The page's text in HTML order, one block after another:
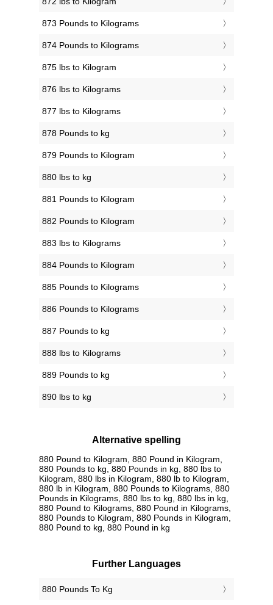
873 Pounds to Kilograms
874 Pounds to Kilograms
875 lbs to Kilogram
876 lbs to Kilograms
877 lbs to Kilograms
878 Pounds to kg
879 Pounds to Kilogram
880 lbs to kg
881 Pounds to Kilogram
882 Pounds to Kilogram
883 lbs to Kilograms
884 Pounds to Kilogram
885 Pounds to Kilograms
886 Pounds to Kilograms
887 Pounds to kg
888 lbs to Kilograms
889 Pounds to kg
890 lbs to kg
Alternative spelling
880 Pound to Kilogram, 880 Pound in Kilogram,
880 Pounds to kg, 880 Pounds in kg, 880 lbs to
Kilogram, 880 lbs in Kilogram, 880 lb to Kilogram,
880 lb in Kilogram, 880 Pounds to Kilograms, 880
Pounds in Kilograms, 880 lbs to kg, 880 lbs in kg,
880 Pound to Kilograms, 880 Pound in Kilograms,
880 Pounds to Kilogram, 880 Pounds in Kilogram,
880 Pound to kg, 880 Pound in kg
Further Languages
‎880 Pounds To Kg